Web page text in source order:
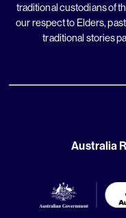
traditional custodians of
our respect to Elders,
traditional stories
Australia